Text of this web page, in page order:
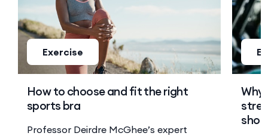
Exercise
How to choose and fit the right
sports bra
Professor Deirdre McGhee’s expert
Why